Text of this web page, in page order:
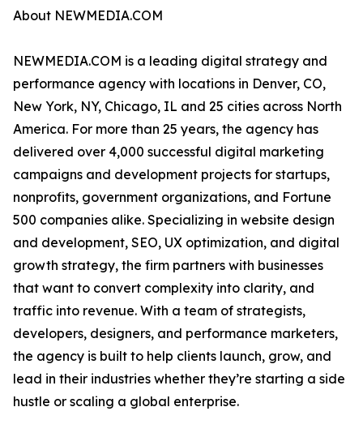
About NEWMEDIA.COM
NEWMEDIA.COM is a leading digital strategy and
performance agency with locations in Denver, CO,
New York, NY, Chicago, IL and 25 cities across North
America. For more than 25 years, the agency has
delivered over 4,000 successful digital marketing
campaigns and development projects for startups,
nonprofits, government organizations, and Fortune
500 companies alike. Specializing in website design
and development, SEO, UX optimization, and digital
growth strategy, the firm partners with businesses
that want to convert complexity into clarity, and
traffic into revenue. With a team of strategists,
developers, designers, and performance marketers,
the agency is built to help clients launch, grow, and
lead in their industries whether they’re starting a side
hustle or scaling a global enterprise.